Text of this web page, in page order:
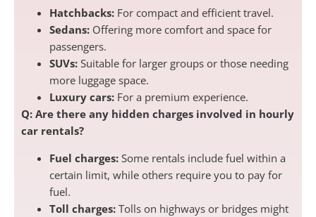
Hatchbacks: For compact and efficient travel.
Sedans: Offering more comfort and space for
passengers.
SUVs: Suitable for larger groups or those needing
more luggage space.
Luxury cars: For a premium experience.
Q: Are there any hidden charges involved in hourly
car rentals?
Fuel charges: Some rentals include fuel within a
certain limit, while others require you to pay for
fuel.
Toll charges: Tolls on highways or bridges might